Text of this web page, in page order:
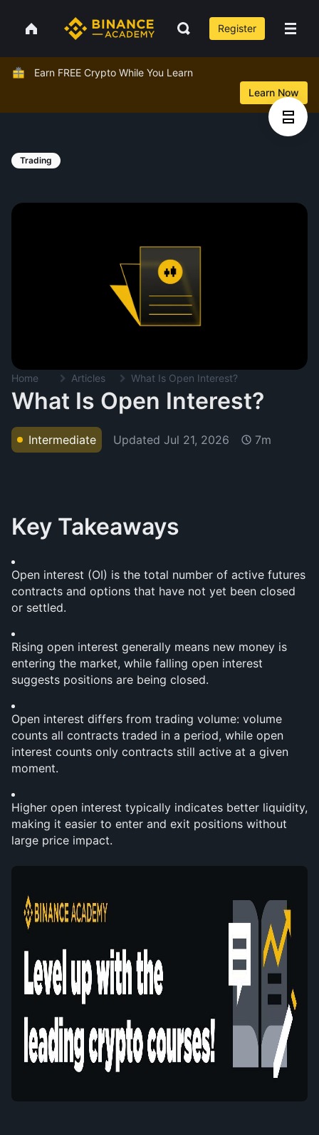
Register
Earn FREE Crypto While You Learn
Learn Now
Trading
Home Articles What Is Open Interest?
What Is Open Interest?
Intermediate Updated Jul 21, 2026 7m
Key Takeaways
Open interest (OI) is the total number of active futures
contracts and options that have not yet been closed
or settled.
Rising open interest generally means new money is
entering the market, while falling open interest
suggests positions are being closed.
Open interest differs from trading volume: volume
counts all contracts traded in a period, while open
interest counts only contracts still active at a given
moment.
Higher open interest typically indicates better liquidity,
making it easier to enter and exit positions without
large price impact.